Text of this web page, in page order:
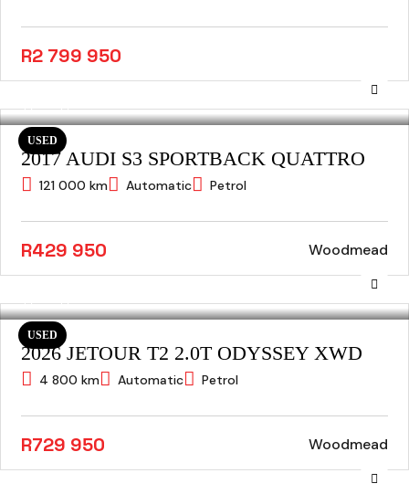
R2 799 950
USED
2017 AUDI S3 SPORTBACK QUATTRO
121 000 km Automatic Petrol
R429 950 Woodmead
USED
2026 JETOUR T2 2.0T ODYSSEY XWD
4 800 km Automatic Petrol
R729 950 Woodmead